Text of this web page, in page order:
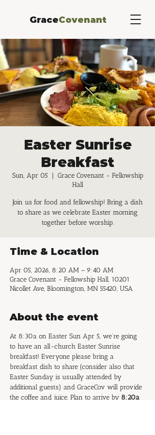
GraceCovenant
Easter Sunrise
Breakfast
Sun, Apr 05
  |
Grace Covenant - Fellowship
Hall
Join us for food and fellowship! Bring a dish
to share as we celebrate Easter morning
together before worship.
Time & Location
Apr 05, 2026, 8:20 AM – 9:40 AM
Grace Covenant - Fellowship Hall, 10201
Nicollet Ave, Bloomington, MN 55420, USA
About the event
At 8:30a on Easter Sun Apr 5, we’re going
to have an all-church Easter Sunrise
breakfast! Everyone please bring a
breakfast dish to share (consider also that
Easter Sunday is usually attended by
additional guests) and GraceCov will provide
the coffee and juice. Plan to arrive by 8:20a